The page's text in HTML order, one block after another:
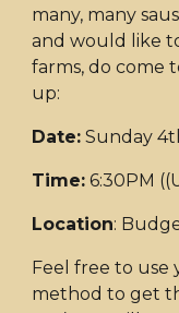
many, many
and would like
farms, do come
up:
Date: Sunday
Time: 6:30PM
Location:
Feel free to use
method to get